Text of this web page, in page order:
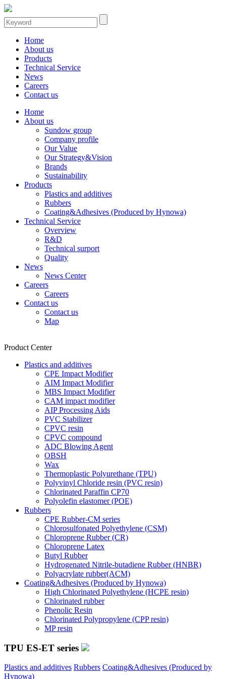
Home
About us
Products
Technical Service
News
Careers
Contact us
Home
About us
Sundow group
Company profile
Our Value
Our Strategy&Vision
Brands
Sustainability
Products
Plastics and additives
Rubbers
Coating&Adhesives (Produced by Hynowa)
Technical Service
Overview
R&D
Technical surport
Quality
News
News Center
Careers
Careers
Contact us
Contact us
Map
Product Center
Plastics and additives
CPE Impact Modifier
AIM Impact Modifier
MBS Impact Modifier
CAM impact modifier
AIP Processing Aids
PVC Stabilizer
CPVC resin
CPVC compound
ADC Blowing Agent
OBSH
Wax
Thermoplastic Polyurethane (TPU)
Polyvinyl Chloride resin (PVC resin)
Chlorinated Paraffin CP70
Polyolefin elastomer (POE)
Rubbers
CPE Rubber-CM series
Chlorosulfonated Polyethylene (CSM)
Chloroprene Rubber (CR)
Chloroprene Latex
Butyl Rubber
Hydrogenated Nitrile-butadiene Rubber (HNBR)
Polyacrylate rubber(ACM)
Coating&Adhesives (Produced by Hynowa)
High Chlorinated Polyethylene (HCPE resin)
Chlorinated rubber
Phenolic Resin
Chlorinated Polypropylene (CPP resin)
MP resin
TPU ES-ET series
Plastics and additives Rubbers Coating&Adhesives (Produced by
Hynowa)